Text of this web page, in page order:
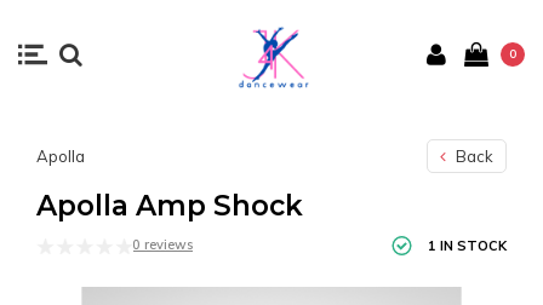
0
Apolla Back
Apolla Amp Shock
0 reviews 1 IN STOCK